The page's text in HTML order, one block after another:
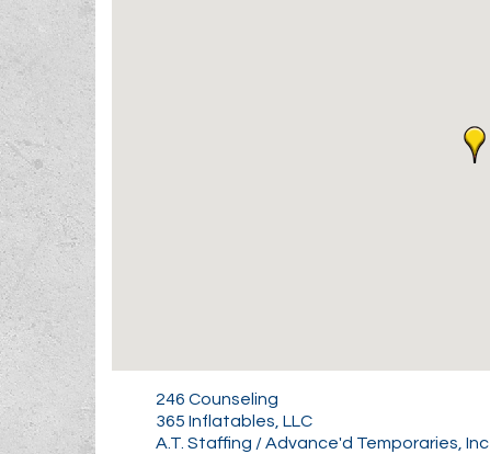
246 Counseling
365 Inflatables, LLC
A.T. Staffing / Advance'd Temporaries, Inc